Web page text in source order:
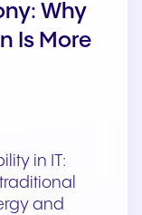
Why
Is More
in IT:
and